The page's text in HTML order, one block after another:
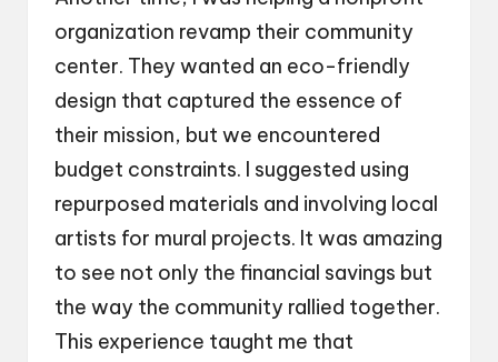
organization revamp their community
center. They wanted an eco-friendly
design that captured the essence of
their mission, but we encountered
budget constraints. I suggested using
repurposed materials and involving local
artists for mural projects. It was amazing
to see not only the financial savings but
the way the community rallied together.
This experience taught me that